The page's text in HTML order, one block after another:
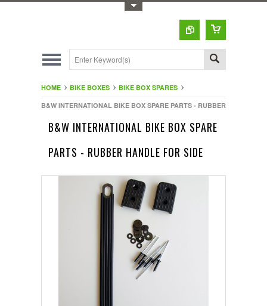
HOME BIKE BOXES
BIKE BOX SPARES
B&W INTERNATIONAL BIKE BOX SPARE PARTS - RUBBER HANDLE
B&W INTERNATIONAL BIKE BOX SPARE
PARTS - RUBBER HANDLE FOR SIDE